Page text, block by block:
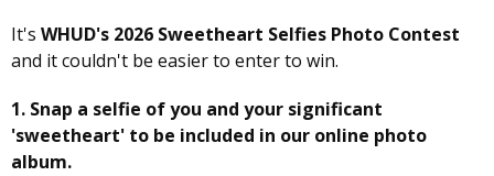
It's WHUD's 2026 Sweetheart Selfies Photo Contest
and it couldn't be easier to enter to win.
1. Snap a selfie of you and your significant
'sweetheart' to be included in our online photo
album.